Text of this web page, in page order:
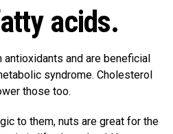
acids.
and are beneficial
syndrome. Cholesterol
those too.
to them, nuts are great for the